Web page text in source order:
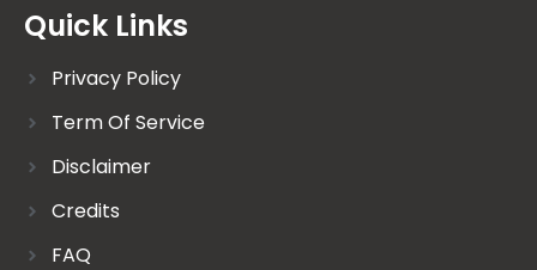
Quick Links
Privacy Policy
Term Of Service
Disclaimer
Credits
FAQ